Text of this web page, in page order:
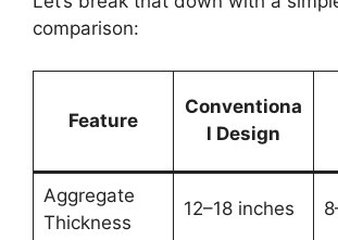
comparison:
Feature
Conventiona
l Design
Aggregate
Thickness
12–18 inches